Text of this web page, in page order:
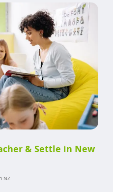
& Settle in New
NZ